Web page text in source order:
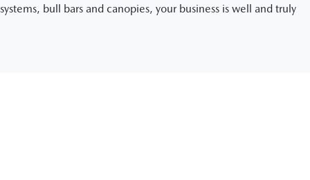
bull bars and canopies, your business is well and truly